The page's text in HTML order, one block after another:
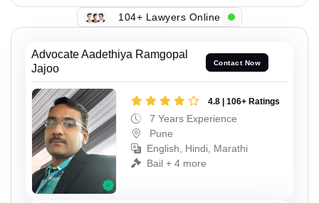
104+ Lawyers Online
Advocate Aadethiya Ramgopal
Jajoo
Contact Now
4.8 | 106+ Ratings
7 Years Experience
Pune
English, Hindi, Marathi
Bail + 4 more